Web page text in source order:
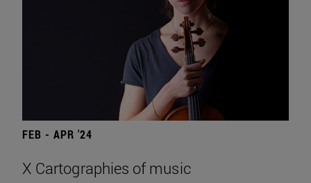
FEB - APR '24
X Cartographies of music